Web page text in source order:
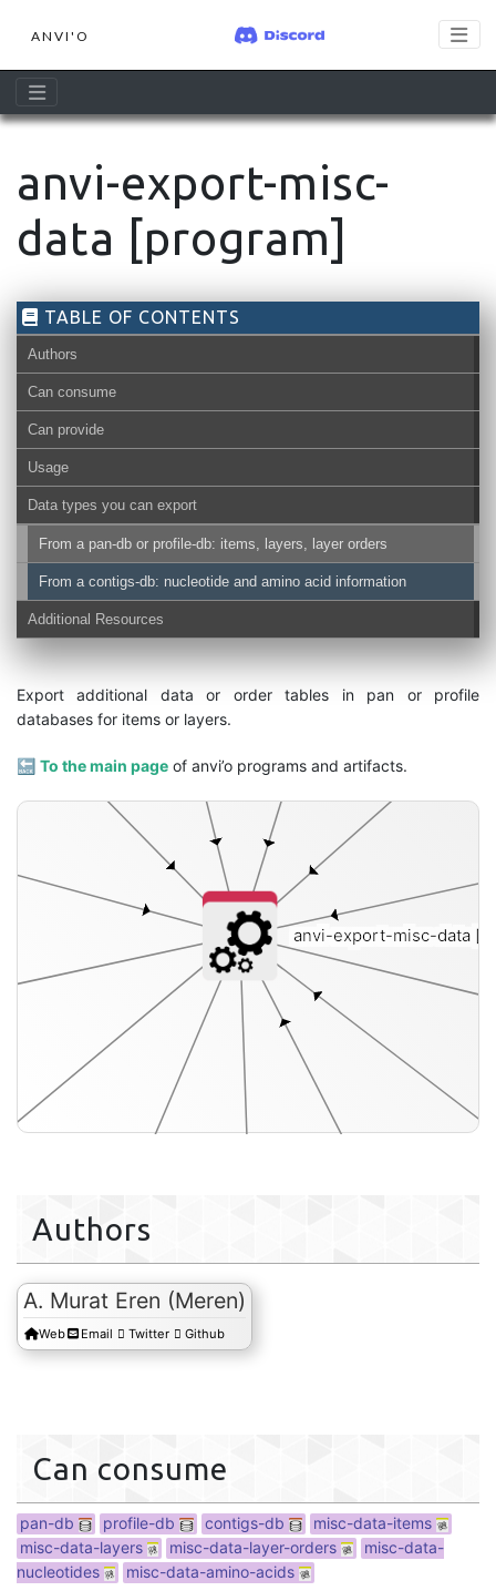
ANVI'O
anvi-export-misc-
data [program]
TABLE OF CONTENTS
Authors
Can consume
Can provide
Usage
Data types you can export
From a pan-db or profile-db: items, layers, layer orders
From a contigs-db: nucleotide and amino acid information
Additional Resources
Export additional data or order tables in pan or profile
databases for items or layers.
🔙 To the main page of anvi’o programs and artifacts.
misc-data-items-txt
acids-txt
misc-data-nucleotides
anvi-export-misc-data [i]
Authors
A. Murat Eren (Meren)
Web Email Twitter Github
Can consume
pan-db profile-db contigs-db
misc-data-items
misc-data-layers
misc-data-layer-orders
misc-data-
nucleotides
misc-data-amino-acids